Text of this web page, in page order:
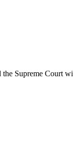
Supreme Court